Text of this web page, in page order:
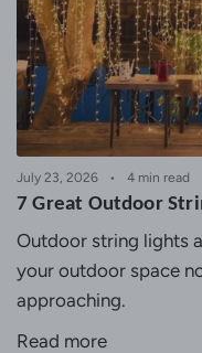
July 23, 2026 4 min read
7 Great Outdoor
Outdoor string lights
your outdoor space
approaching.
Read more